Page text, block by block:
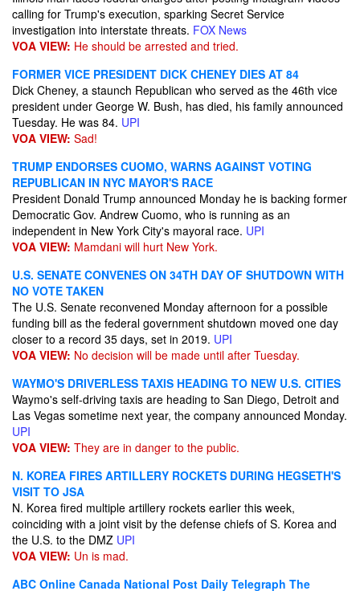
calling for Trump's execution, sparking Secret Service
investigation into interstate threats. FOX News
VOA VIEW: He should be arrested and tried.
FORMER VICE PRESIDENT DICK CHENEY DIES AT 84
Dick Cheney, a staunch Republican who served as the 46th vice
president under George W. Bush, has died, his family announced
Tuesday. He was 84. UPI
VOA VIEW: Sad!
TRUMP ENDORSES CUOMO, WARNS AGAINST VOTING
REPUBLICAN IN NYC MAYOR'S RACE
President Donald Trump announced Monday he is backing former
Democratic Gov. Andrew Cuomo, who is running as an
independent in New York City's mayoral race. UPI
VOA VIEW: Mamdani will hurt New York.
U.S. SENATE CONVENES ON 34TH DAY OF SHUTDOWN WITH
NO VOTE TAKEN
The U.S. Senate reconvened Monday afternoon for a possible
funding bill as the federal government shutdown moved one day
closer to a record 35 days, set in 2019. UPI
VOA VIEW: No decision will be made until after Tuesday.
WAYMO'S DRIVERLESS TAXIS HEADING TO NEW U.S. CITIES
Waymo's self-driving taxis are heading to San Diego, Detroit and
Las Vegas sometime next year, the company announced Monday.
UPI
VOA VIEW: They are in danger to the public.
N. KOREA FIRES ARTILLERY ROCKETS DURING HEGSETH'S
VISIT TO JSA
N. Korea fired multiple artillery rockets earlier this week,
coinciding with a joint visit by the defense chiefs of S. Korea and
the U.S. to the DMZ UPI
VOA VIEW: Un is mad.
ABC Online Canada National Post Daily Telegraph The